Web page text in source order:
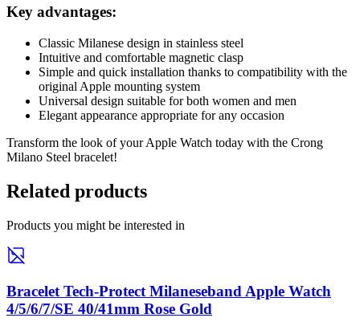
Key advantages:
Classic Milanese design in stainless steel
Intuitive and comfortable magnetic clasp
Simple and quick installation thanks to compatibility with the
original Apple mounting system
Universal design suitable for both women and men
Elegant appearance appropriate for any occasion
Transform the look of your Apple Watch today with the Crong
Milano Steel bracelet!
Related products
Products you might be interested in
Bracelet Tech-Protect Milaneseband Apple Watch
4/5/6/7/SE 40/41mm Rose Gold